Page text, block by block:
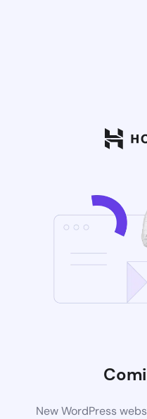
New WordPress